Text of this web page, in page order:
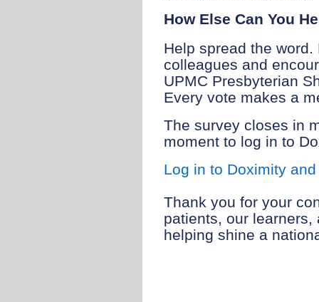
How Else Can You
Help spread the
colleagues and
UPMC Presbyterian
Every vote makes a
The survey closes in
moment to log in to
Log in to Doximity
Thank you for your
patients, our
helping shine a